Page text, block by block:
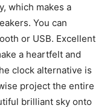
which makes a
You can
or USB. Excellent
a heartfelt and
clock alternative is
project the entire
brilliant sky onto